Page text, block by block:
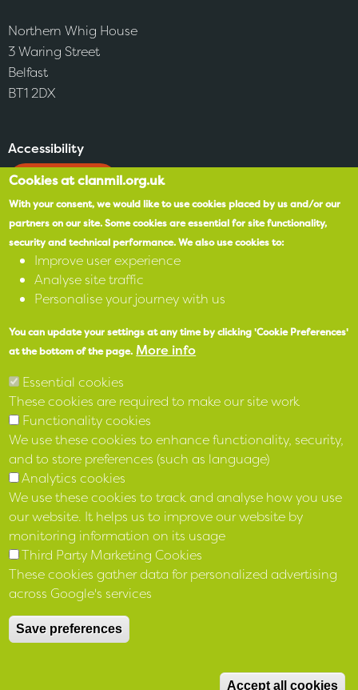
Northern Whig House
3 Waring Street
Belfast
BT1 2DX
Accessibility
SPEAK
X
Facebook
LinkedIn
Registered 12 April 1973 No IP 136 under the Industrial and
Provident Societies Act (NI) 1969 and as a Housing Association
4 March 1977 No R11 under the Housing (NI) Order 1976
Registered with The Charity Commission for Northern Ireland
Cookies at clanmil.org.uk
With your consent, we would like to use cookies placed by us and/or our
partners on our site.Some cookies are essential for site functionality,
security and technical performance.We also use cookies to:
Improve user experience
Analyse site traffic
Personalise your journey with us
You can update your settings at any time by clicking 'Cookie Preferences'
at the bottom of the page. More info
Essential cookies
These cookies are required to make our site work
Functionality cookies
We use these cookies to enhance functionality, security,
and to store preferences (such as language)
Analytics cookies
We use these cookies to track and analyse how you use
our website. It helps us to improve our website by
monitoring information on its usage
Third Party Marketing Cookies
These cookies gather data for personalized advertising
across Google's services
Save preferences
Accept all cookies